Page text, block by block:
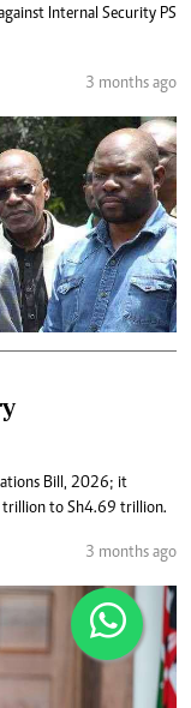
Internal Security PS
3 months ago
Bill, 2026; it
trillion to Sh4.69 trillion.
3 months ago